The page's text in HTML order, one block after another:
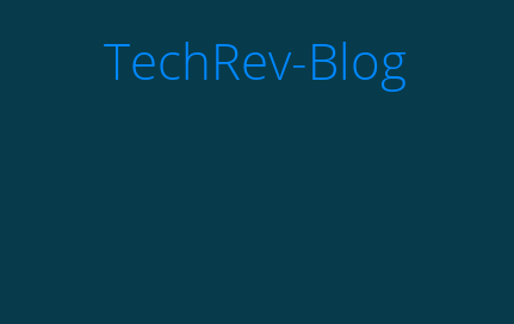
TechRev-Blog